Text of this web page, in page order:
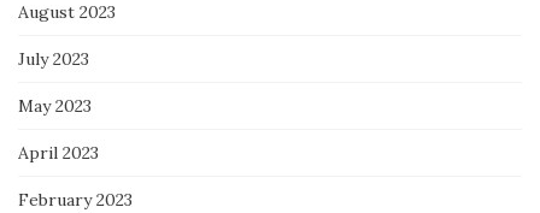
August 2023
July 2023
May 2023
April 2023
February 2023